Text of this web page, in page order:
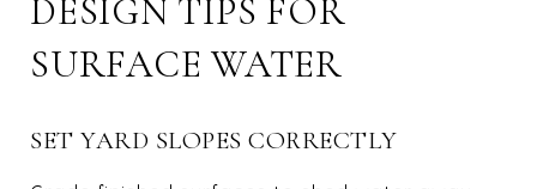
DESIGN TIPS FOR
SURFACE WATER
SET YARD SLOPES CORRECTLY